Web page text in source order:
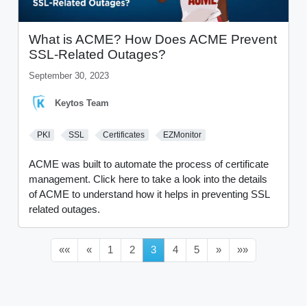
What is ACME? How Does ACME Prevent
SSL-Related Outages?
September 30, 2023
Keytos Team
PKI SSL Certificates EZMonitor
ACME was built to automate the process of certificate
management. Click here to take a look into the details
of ACME to understand how it helps in preventing SSL
related outages.
«« « 1 2 3 4 5 » »»